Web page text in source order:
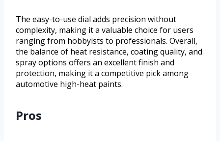
The easy-to-use dial adds precision without
complexity, making it a valuable choice for users
ranging from hobbyists to professionals. Overall,
the balance of heat resistance, coating quality, and
spray options offers an excellent finish and
protection, making it a competitive pick among
automotive high-heat paints.
Pros